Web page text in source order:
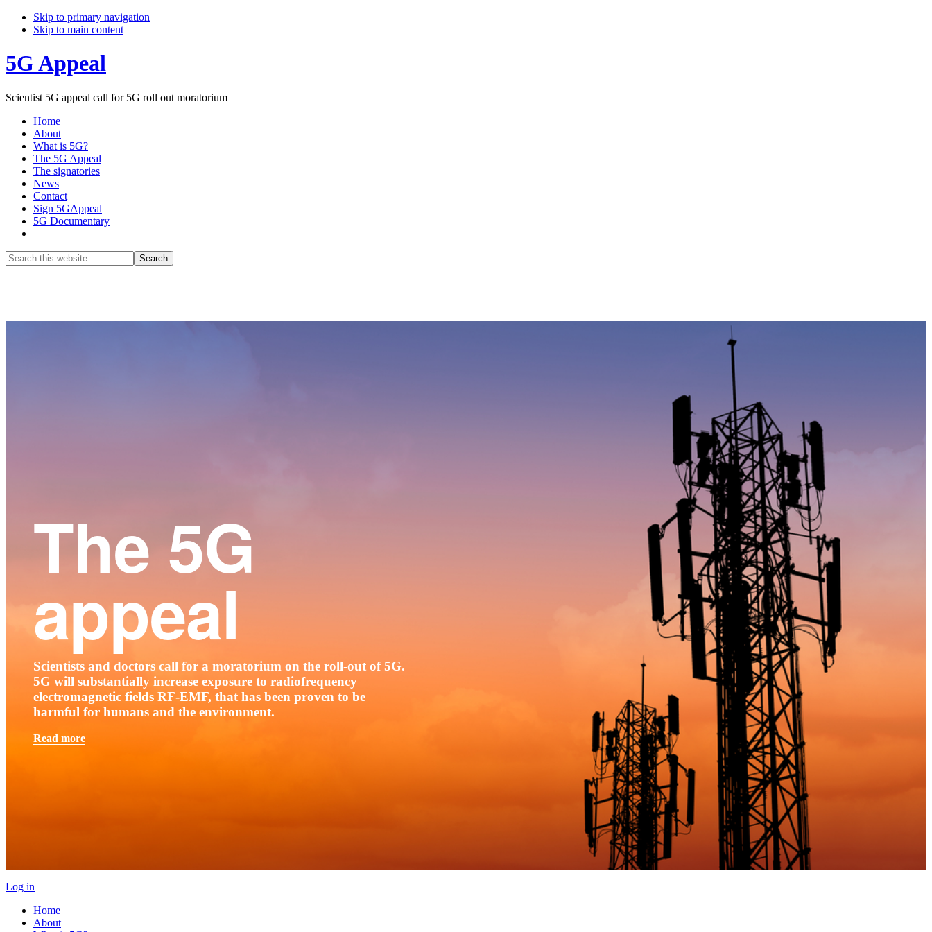
Skip to primary navigation
Skip to main content
5G Appeal
Scientist 5G appeal call for 5G roll out moratorium
Home
About
What is 5G?
The 5G Appeal
The signatories
News
Contact
Sign 5GAppeal
5G Documentary
Search
this
The 5G
appeal
Scientists and doctors call for a moratorium on the roll-out of 5G.
5G will substantially increase exposure to radiofrequency
electromagnetic fields RF-EMF, that has been proven to be
harmful for humans and the environment.
Read more
Log in
Home
About